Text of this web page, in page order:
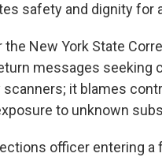
safety and dignity for
New York State
messages
it blames
to unknown
officer entering